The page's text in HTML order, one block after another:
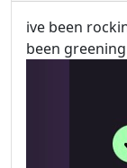
ive been
been